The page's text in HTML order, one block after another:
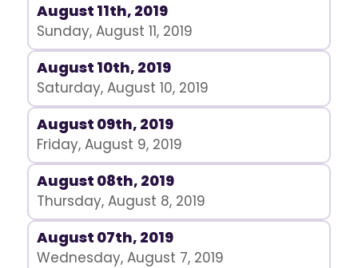
August 11th, 2019
Sunday, August 11, 2019
August 10th, 2019
Saturday, August 10, 2019
August 09th, 2019
Friday, August 9, 2019
August 08th, 2019
Thursday, August 8, 2019
August 07th, 2019
Wednesday, August 7, 2019